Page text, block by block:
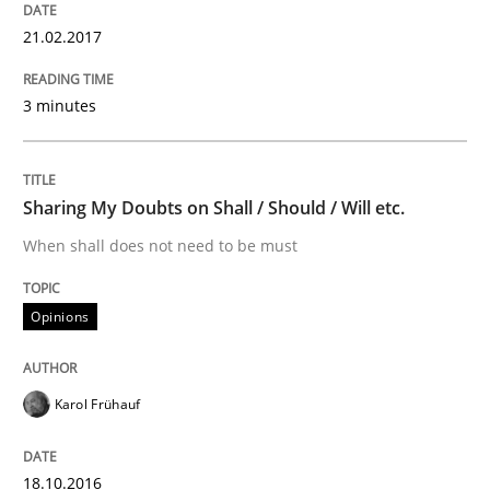
Written byDr. Christine Grimm
29. February 2016 · 14 minutes read
Evolving and Improving the
A Roadmap to Implementing Big Data Projects
21.02.2017
3 minutes
Sharing My Doubts on Shall / Should / Will etc.
When shall does not need to be must
Opinions
Karol Frühauf
18.10.2016